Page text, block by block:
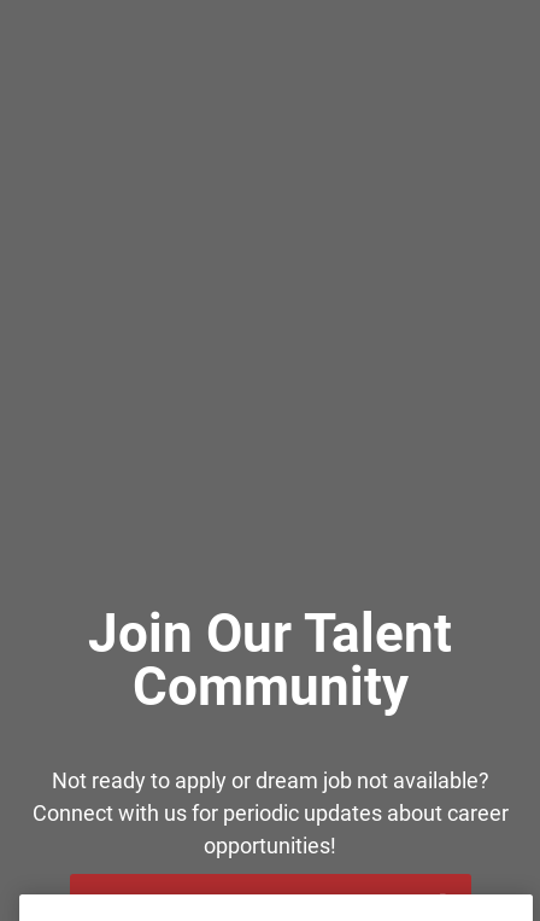
Join Our Talent
Community
Not ready to apply or dream job not available?
Connect with us for periodic updates about career
opportunities!
JOIN OUR TALENT COMMUNITY ❯